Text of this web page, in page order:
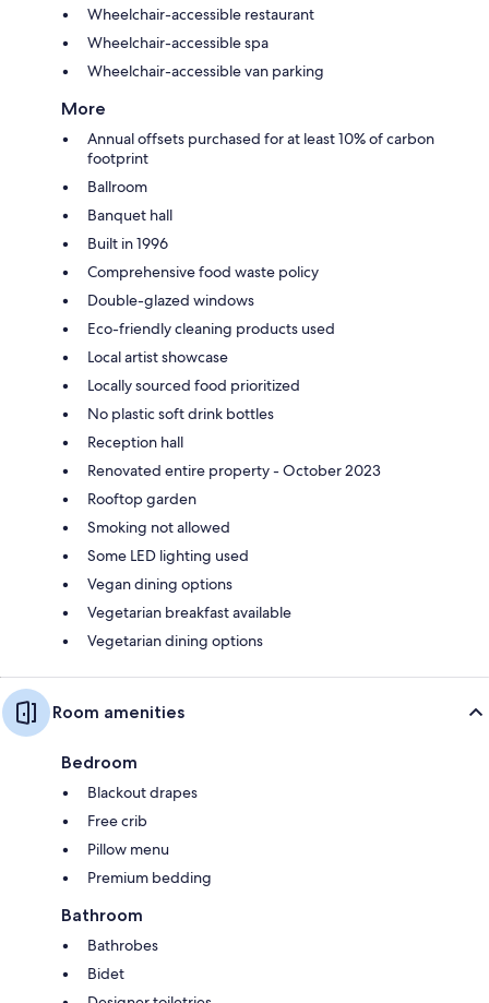
Wheelchair-accessible restaurant
Wheelchair-accessible spa
Wheelchair-accessible van parking
More
Annual offsets purchased for at least 10% of carbon
footprint
Ballroom
Banquet hall
Built in 1996
Comprehensive food waste policy
Double-glazed windows
Eco-friendly cleaning products used
Local artist showcase
Locally sourced food prioritized
No plastic soft drink bottles
Reception hall
Renovated entire property - October 2023
Rooftop garden
Smoking not allowed
Some LED lighting used
Vegan dining options
Vegetarian breakfast available
Vegetarian dining options
Room amenities
Bedroom
Blackout drapes
Free crib
Pillow menu
Premium bedding
Bathroom
Bathrobes
Bidet